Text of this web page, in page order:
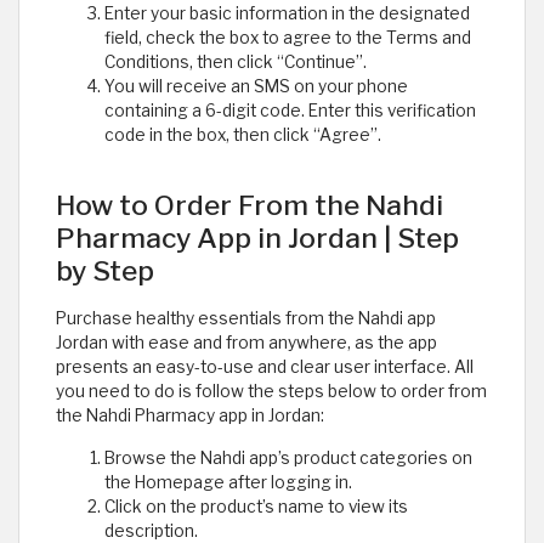
Enter your basic information in the designated
field, check the box to agree to the Terms and
Conditions, then click “Continue”.
You will receive an SMS on your phone
containing a 6-digit code. Enter this verification
code in the box, then click “Agree”.
How to Order From the Nahdi
Pharmacy App in Jordan | Step
by Step
Purchase healthy essentials from the Nahdi app
Jordan with ease and from anywhere, as the app
presents an easy-to-use and clear user interface. All
you need to do is follow the steps below to order from
the Nahdi Pharmacy app in Jordan:
Browse the Nahdi app’s product categories on
the Homepage after logging in.
Click on the product’s name to view its
description.